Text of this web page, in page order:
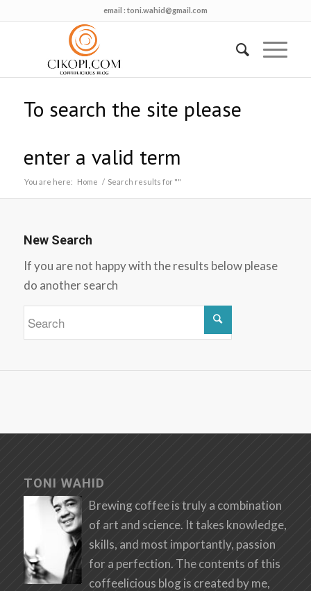
email : toni.wahid@gmail.com
To search the site please
enter a valid term
You are here: Home / Search results for ""
New Search
If you are not happy with the results below please
do another search
TONI WAHID
Brewing coffee is truly a combination
of art and science. It takes knowledge,
skills, and most importantly, passion
for a perfection. The contents of this
coffeelicious blog is created by me,